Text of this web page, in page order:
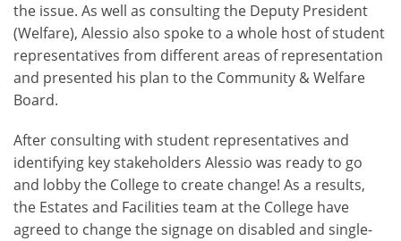
the issue. As well as consulting the Deputy President
(Welfare), Alessio also spoke to a whole host of student
representatives from different areas of representation
and presented his plan to the Community & Welfare
Board.
After consulting with student representatives and
identifying key stakeholders Alessio was ready to go
and lobby the College to create change! As a results,
the Estates and Facilities team at the College have
agreed to change the signage on disabled and single-